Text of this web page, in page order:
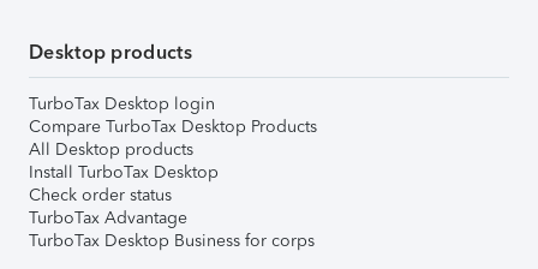
Desktop products
TurboTax Desktop login
Compare TurboTax Desktop Products
All Desktop products
Install TurboTax Desktop
Check order status
TurboTax Advantage
TurboTax Desktop Business for corps